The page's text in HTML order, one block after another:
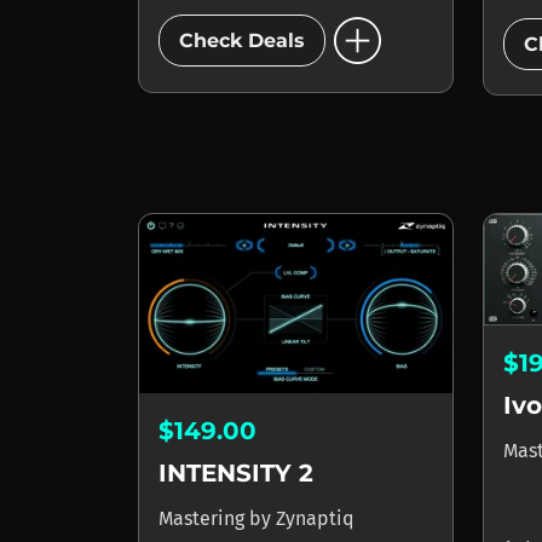
Check Deals add_circle
$149.00
INTENSITY 2
Mastering by Zynaptiq